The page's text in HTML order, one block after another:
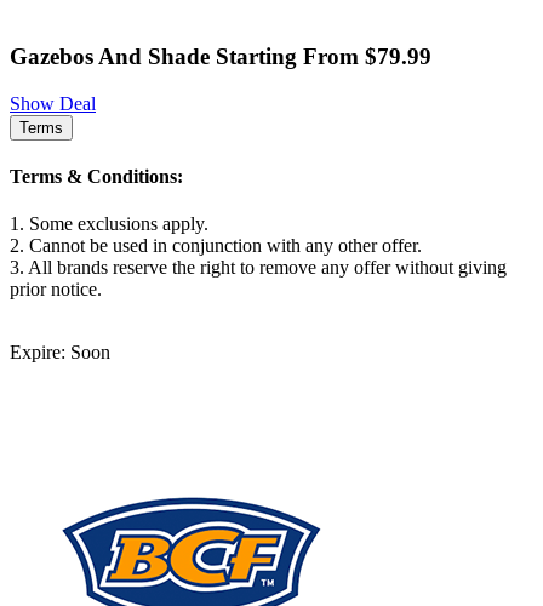
Gazebos And Shade Starting From $79.99
Show Deal
Terms
Terms & Conditions:
1. Some exclusions apply.
2. Cannot be used in conjunction with any other offer.
3. All brands reserve the right to remove any offer without giving
prior notice.
Expire: Soon